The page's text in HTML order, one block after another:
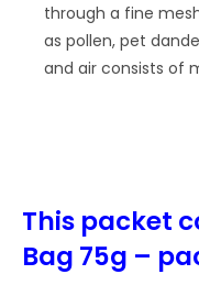
through a fine
as pollen, pet
and air consists of
This packet
Bag 75g –